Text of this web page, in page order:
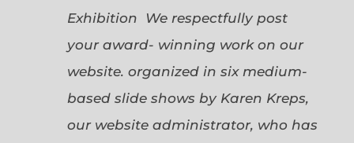
Exhibition We respectfully post
your award- winning work on our
website. organized in six medium-
based slide shows by Karen Kreps,
our website administrator, who has